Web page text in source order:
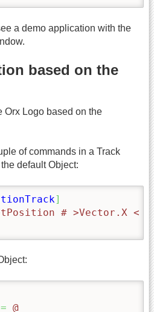
a demo application with the
based on the
Orx Logo based on the
of commands in a Track
default Object:
]
# >Vector.X
= @